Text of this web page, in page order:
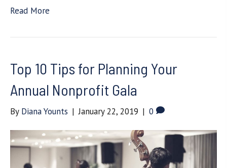
Read More
Top 10 Tips for Planning Your
Annual Nonprofit Gala
By Diana Younts | January 22, 2019 | 0